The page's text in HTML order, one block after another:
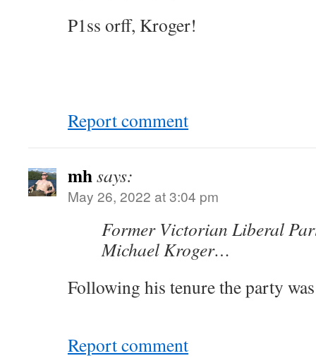
P1ss orff, Kroger!
Report comment
mhsays:
May 26, 2022 at 3:04 pm
Former Victorian Liberal
Michael Kroger…
Following his tenure the party
Report comment